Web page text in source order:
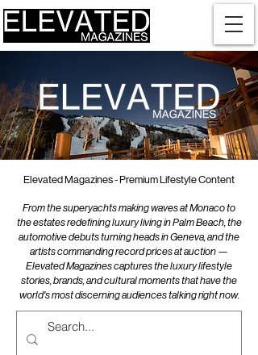
Elevated Magazines - Premium Lifestyle Content
From the superyachts making waves at Monaco to
the estates redefining luxury living in Palm Beach, the
automotive debuts turning heads in Geneva, and the
artists commanding record prices at auction —
Elevated Magazines captures the luxury lifestyle
stories, brands, and cultural moments that have the
world's most discerning audiences talking right now.